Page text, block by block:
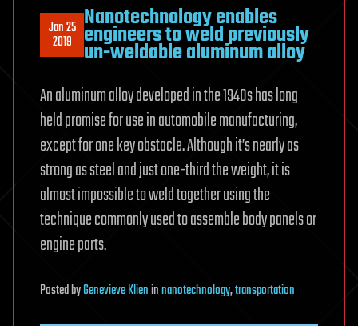
Jan 25
2019
Nanotechnology enables
engineers to weld previously
un-weldable aluminum alloy
An aluminum alloy developed in the 1940s has long
held promise for use in automobile manufacturing,
except for one key obstacle. Although it’s nearly as
strong as steel and just one-third the weight, it is
almost impossible to weld together using the
technique commonly used to assemble body panels or
engine parts.
PostedbyGenevieve Klieninnanotechnology,transportation